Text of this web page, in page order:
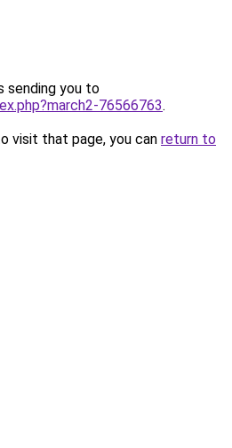
sending you to
76566763.
visit that page, you can return to